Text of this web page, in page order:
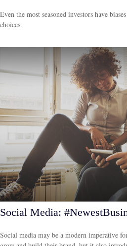
Even the most seasoned investors have
choices.
Social Media:
Social media may be a modern imperative